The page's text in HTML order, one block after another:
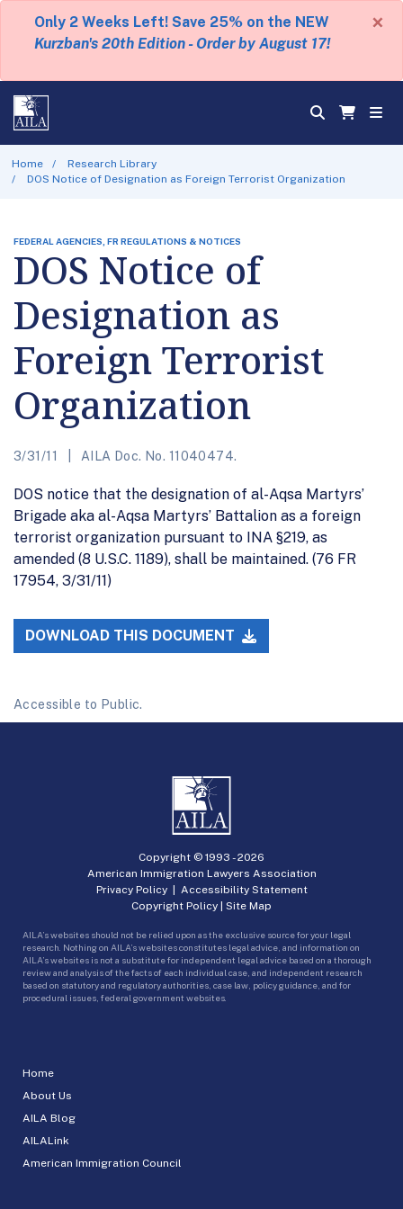
Only 2 Weeks Left! Save 25% on the NEW
Kurzban's 20th Edition - Order by August 17!
×
Home
Research Library
DOS Notice of Designation as Foreign Terrorist Organization
FEDERAL AGENCIES, FR REGULATIONS & NOTICES
DOS Notice of
Designation as
Foreign Terrorist
Organization
3/31/11 AILA Doc. No. 11040474.
DOS notice that the designation of al-Aqsa Martyrs’
Brigade aka al-Aqsa Martyrs’ Battalion as a foreign
terrorist organization pursuant to INA §219, as
amended (8 U.S.C. 1189), shall be maintained. (76 FR
17954, 3/31/11)
DOWNLOAD THIS DOCUMENT
Accessible to Public.
Home
About Us
AILA Blog
AILALink
American Immigration Council
Copyright © 1993 -2026
American Immigration Lawyers Association
Privacy Policy| Accessibility Statement
Copyright Policy | Site Map
AILA’s websites should not be relied upon as the exclusive source for your legal
research. Nothing on AILA’s websites constitutes legal advice, and information on
AILA’s websites is not a substitute for independent legal advice based on a thorough
review and analysis of the facts of each individual case, and independent research
based on statutory and regulatory authorities, case law, policy guidance, and for
procedural issues, federal government websites.